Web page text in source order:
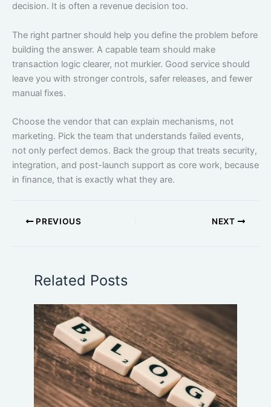
decision. It is often a revenue decision too.
The right partner should help you define the problem before
building the answer. A capable team should make
transaction logic clearer, not murkier. Good service should
leave you with stronger controls, safer releases, and fewer
manual fixes.
Choose the vendor that can explain mechanisms, not
marketing. Pick the team that understands failed events,
not only perfect demos. Back the group that treats security,
integration, and post-launch support as core work, because
in finance, that is exactly what they are.
PREVIOUS NEXT
Related Posts